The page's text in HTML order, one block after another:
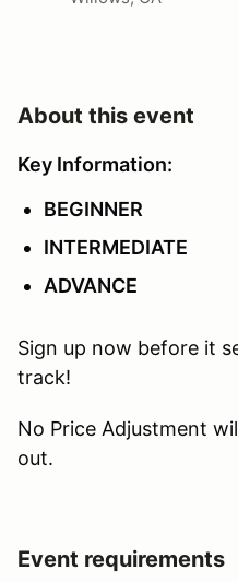
About this event
Key Information:
BEGINNER
INTERMEDIATE
ADVANCE
Sign up now before it
track!
No Price Adjustment
out.
Event requirements